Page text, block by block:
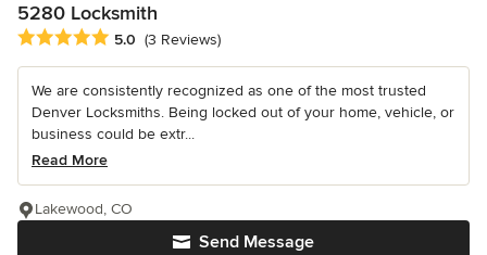
5280 Locksmith
Average rating: 5 out of 5 stars
5.0 (3 Reviews)
We are consistently recognized as one of the most trusted
Denver Locksmiths. Being locked out of your home, vehicle, or
business could be extr...
Read More
Send Message
Lakewood, CO